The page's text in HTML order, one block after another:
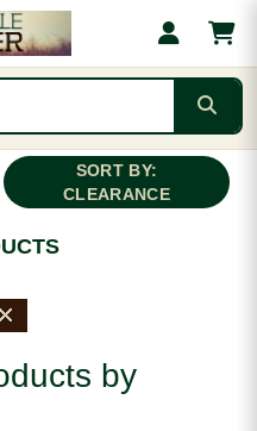
SORT BY:
CLEARANCE
by